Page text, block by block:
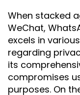
When stacked
WeChat,
excels in
regarding
its
compromises
purposes. On